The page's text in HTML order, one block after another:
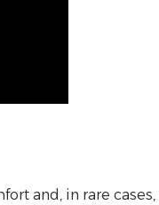
and, in rare